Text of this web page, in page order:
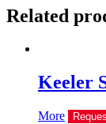
Related
Keeler
More